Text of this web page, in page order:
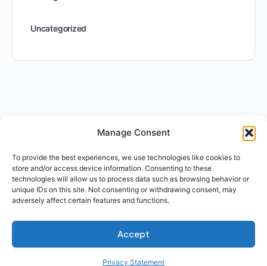
Manage Consent
To provide the best experiences, we use technologies like cookies to
store and/or access device information. Consenting to these
technologies will allow us to process data such as browsing behavior or
unique IDs on this site. Not consenting or withdrawing consent, may
adversely affect certain features and functions.
Accept
Privacy Statement
Uncategorized